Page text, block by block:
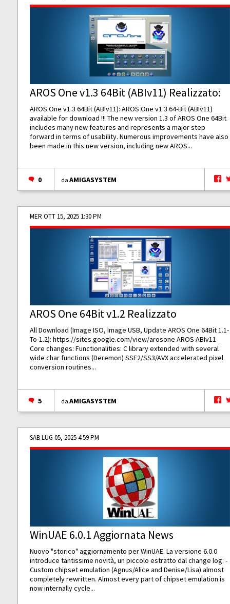
AROS One v1.3 64Bit (ABIv11) Realizzato:
AROS One v1.3 64Bit (ABIv11): AROS One v1.3 64-Bit (ABIv11)
available for download !!! The new version 1.3 of AROS One 64Bit
includes many new features and represents a major step
forward in terms of usability. Numerous improvements have also
been made in this new version, including new AROS...
0 daAMIGASYSTEM
MER OTT 15, 2025 1:30 PM
AROS One 64Bit v1.2 Realizzato
All Download (Image ISO, Image USB, Update AROS One 64Bit 1.1-
To-1.2):https://sites.google.com/view/arosone AROS ABIv11
Core changes: Functionalities: C library extended with several
wide char functions (Deremon) SSE2/SS3/AVX accelerated pixel
conversion routines...
5 daAMIGASYSTEM
SAB LUG 05, 2025 4:59 PM
WinUAE 6.0.1 Aggiornata News
Nuovo "storico" aggiornamento per WinUAE. La versione 6.0.0
introduce tantissime novità, un piccolo estratto dal change log: -
Custom chipset emulation (Agnus/Alice and Denise/Lisa) almost
completely rewritten. Almost every part of chipset emulation is
now internally cycle...